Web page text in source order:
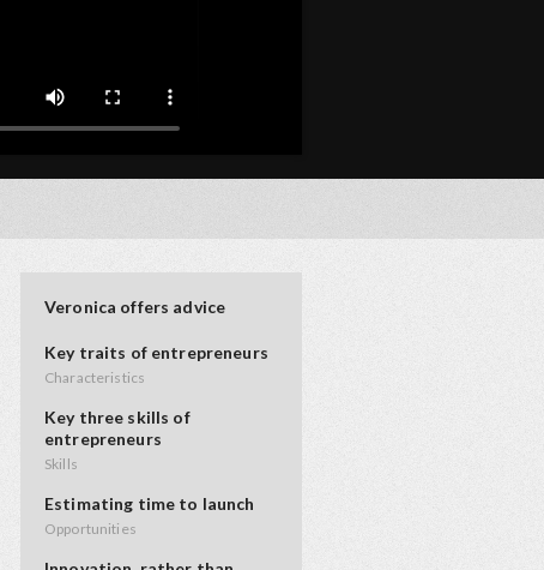
Veronica offers advice
Key traits of entrepreneurs
Characteristics
Key three skills of
entrepreneurs
Skills
Estimating time to launch
Opportunities